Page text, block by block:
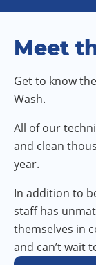
Meet
Get to know
Wash.
All of our
and clean
year.
In addition to
staff has
themselves in
and can’t wait